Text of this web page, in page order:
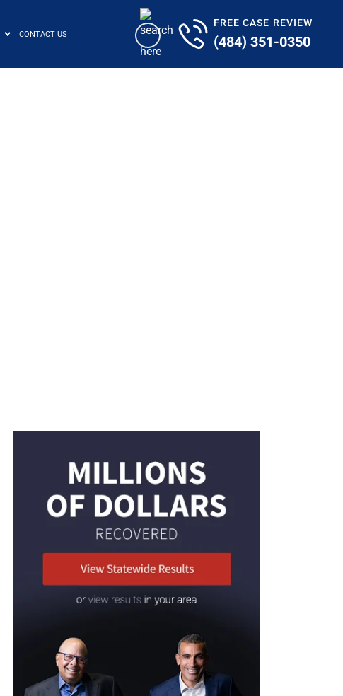
CONTACT US
FREE CASE REVIEW
(484) 351-0350